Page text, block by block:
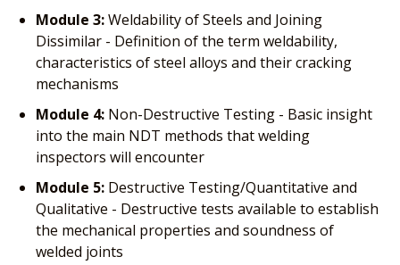
Module 3:Weldability of Steels and Joining
Dissimilar - Definition of the term weldability,
characteristics of steel alloys and their cracking
mechanisms
Module 4: Non-Destructive Testing - Basic insight
into the main NDT methods that welding
inspectors will encounter
Module 5: Destructive Testing/Quantitative and
Qualitative - Destructive tests available to establish
the mechanical properties and soundness of
welded joints